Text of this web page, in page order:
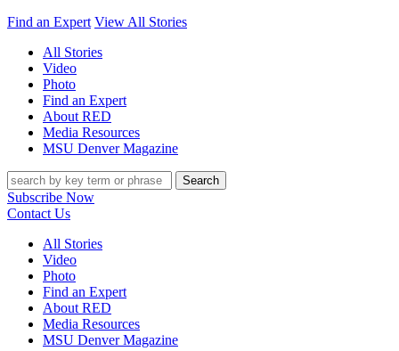
Find an Expert View All Stories
All Stories
Video
Photo
Find an Expert
About RED
Media Resources
MSU Denver Magazine
Search
Subscribe Now
Contact Us
All Stories
Video
Photo
Find an Expert
About RED
Media Resources
MSU Denver Magazine